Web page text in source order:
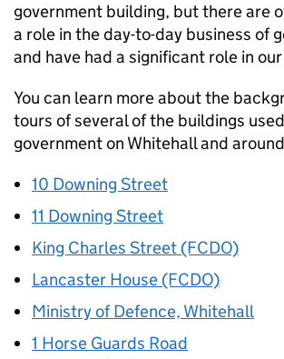
government building, but there are
a role in the day-to-day business of
and have had a significant role in
You can learn more about the
tours of several of the buildings
government on Whitehall and
10 Downing Street
11 Downing Street
King Charles Street (FCDO)
Lancaster House (FCDO)
Ministry of Defence, Whitehall
1 Horse Guards Road